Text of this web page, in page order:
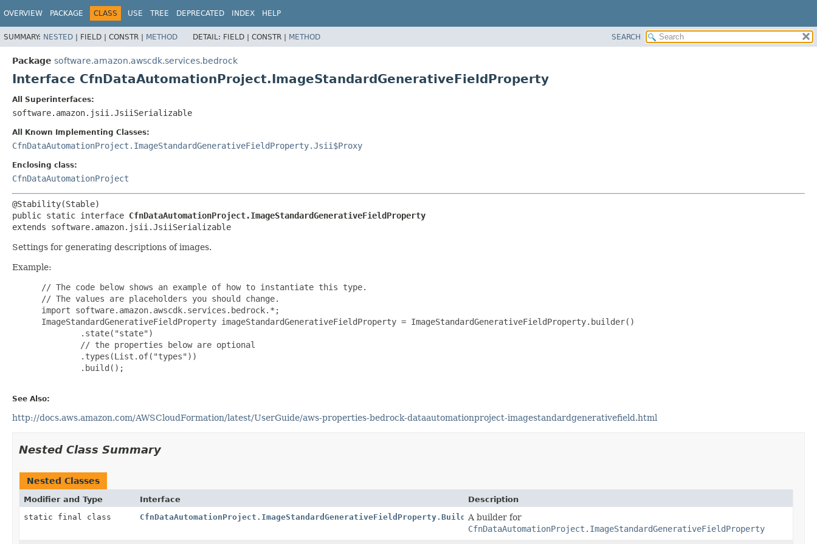
OVERVIEW PACKAGE CLASS USE TREE DEPRECATED INDEX HELP
SUMMARY: NESTED | FIELD | CONSTR | METHOD DETAIL: FIELD | CONSTR | METHOD SEARCH
Package software.amazon.awscdk.services.bedrock
Interface CfnDataAutomationProject.ImageStandardGenerativeFieldProperty
All Superinterfaces:
software.amazon.jsii.JsiiSerializable
All Known Implementing Classes:
CfnDataAutomationProject.ImageStandardGenerativeFieldProperty.Jsii$Proxy
Enclosing class:
CfnDataAutomationProject
public static interface CfnDataAutomationProject.ImageStandardGenerativeFieldProperty
extends software.amazon.jsii.JsiiSerializable
Settings for generating descriptions of images.
Example:
// The code below shows an example of how to instantiate this type.
// The values are placeholders you should change.
import software.amazon.awscdk.services.bedrock.*;
ImageStandardGenerativeFieldProperty imageStandardGenerativeFieldProperty = ImageStandardGenerativeFieldProperty.builder()
         .state("state")
         // the properties below are optional
         .types(List.of("types"))
         .build();
See Also:
http://docs.aws.amazon.com/AWSCloudFormation/latest/UserGuide/aws-properties-bedrock-dataautomationproject-imagestandardgenerativefield.html
Nested Class Summary
Nested Classes
Modifier and Type Interface
Description
static final class
CfnDataAutomationProject.ImageStandardGenerativeFieldProperty.BuilderA builder for
CfnDataAutomationProject.ImageStandardGenerativeFieldProperty